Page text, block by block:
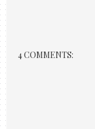
4 COMMENTS: